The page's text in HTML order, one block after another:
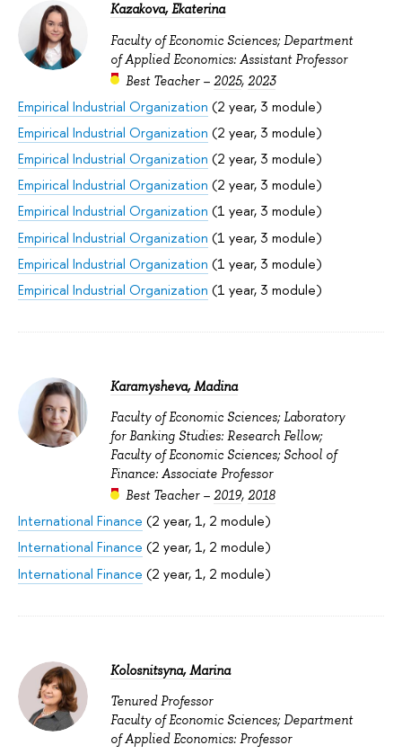
Kazakova, Ekaterina
Faculty of Economic Sciences; Department
of Applied Economics: Assistant Professor
Best Teacher – 2025, 2023
Empirical Industrial Organization (2 year, 3 module)
Empirical Industrial Organization (2 year, 3 module)
Empirical Industrial Organization (2 year, 3 module)
Empirical Industrial Organization (2 year, 3 module)
Empirical Industrial Organization (1 year, 3 module)
Empirical Industrial Organization (1 year, 3 module)
Empirical Industrial Organization (1 year, 3 module)
Empirical Industrial Organization (1 year, 3 module)
Karamysheva, Madina
Faculty of Economic Sciences; Laboratory
for Banking Studies: Research Fellow;
Faculty of Economic Sciences; School of
Finance: Associate Professor
Best Teacher – 2019, 2018
International Finance (2 year, 1, 2 module)
International Finance (2 year, 1, 2 module)
International Finance (2 year, 1, 2 module)
Kolosnitsyna, Marina
Tenured Professor
Faculty of Economic Sciences; Department
of Applied Economics: Professor